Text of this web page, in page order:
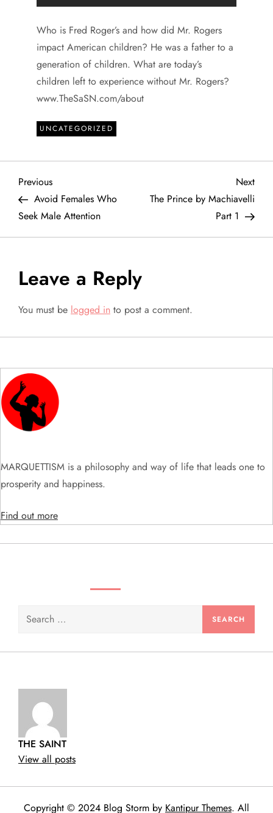
Who is Fred Roger’s and how did Mr. Rogers
impact American children? He was a father to a
generation of children. What are today’s
children left to experience without Mr. Rogers?
www.TheSaSN.com/about
UNCATEGORIZED
P
o
s
t
n
a
i
g
t
o
Previous
Post
Previous
Avoid Females Who
Seek Male Attention
Next
Next
The Prince by Machiavelli
Part 1
Leave a Reply
You must be logged in to post a comment.
MARQUETTISM is a philosophy and way of life that leads one to
prosperity and happiness.
Find out more
Search
THE SAINT
View all posts
Copyright © 2024 Blog Storm by Kantipur Themes. All